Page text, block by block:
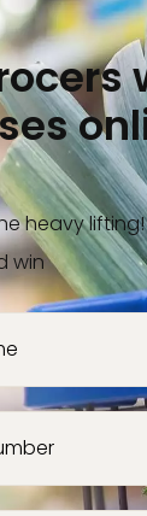
heavy lifting!
win